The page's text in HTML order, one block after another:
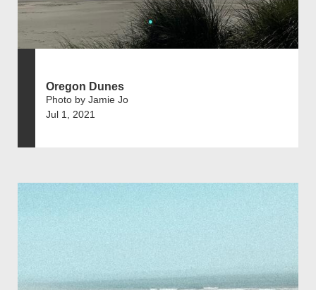
Oregon Dunes
Photo by Jamie Jo
Jul 1, 2021